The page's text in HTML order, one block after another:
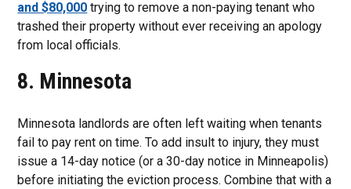
and $80,000 trying to remove a non-paying tenant who
trashed their property without ever receiving an apology
from local officials.
8. Minnesota
Minnesota landlords are often left waiting when tenants
fail to pay rent on time. To add insult to injury, they must
issue a 14-day notice (or a 30-day notice in Minneapolis)
before initiating the eviction process. Combine that with a